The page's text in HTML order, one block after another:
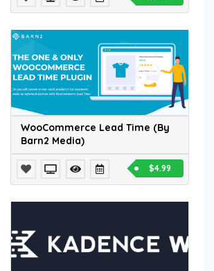
WooCommerce Lead Time (By
Barn2 Media)
$4.99